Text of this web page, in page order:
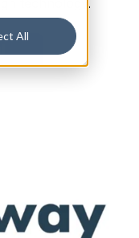
All
technology.